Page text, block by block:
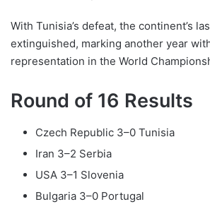
With Tunisia’s defeat, the continent’s
extinguished, marking another year
representation in the World
Round of 16 Results
Czech Republic 3–0 Tunisia
Iran 3–2 Serbia
USA 3–1 Slovenia
Bulgaria 3–0 Portugal